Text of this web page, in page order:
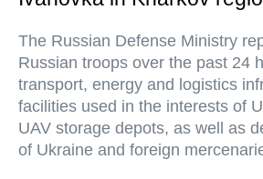
The Russian Defense Ministry
Russian troops over the past 24
transport, energy and logistics
facilities used in the interests of
UAV storage depots, as well as
of Ukraine and foreign